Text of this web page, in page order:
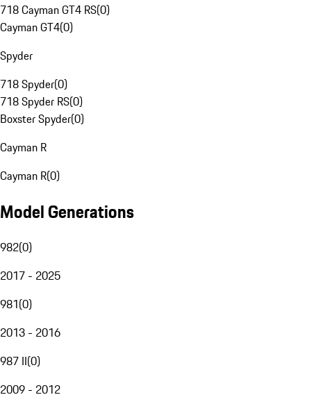
718 Cayman GT4 RS(0)
Cayman GT4(0)
Spyder
718 Spyder(0)
718 Spyder RS(0)
Boxster Spyder(0)
Cayman R
Cayman R(0)
Model Generations
982(0)
2017 - 2025
981(0)
2013 - 2016
987 II(0)
2009 - 2012